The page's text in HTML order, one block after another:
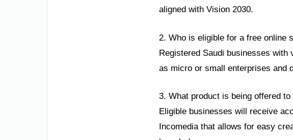
aligned with Vision 2030.
2. Who is eligible for a free online
Registered Saudi businesses
as micro or small enterprises and
3. What product is being offered to
Eligible businesses will receive
Incomedia that allows for easy